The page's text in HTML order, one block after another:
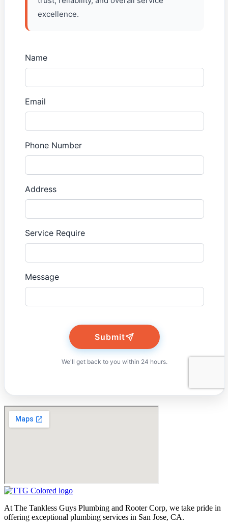
At The Tankless Guys Plumbing and Rooter Corp, we take pride in
offering exceptional plumbing services in San Jose, CA.